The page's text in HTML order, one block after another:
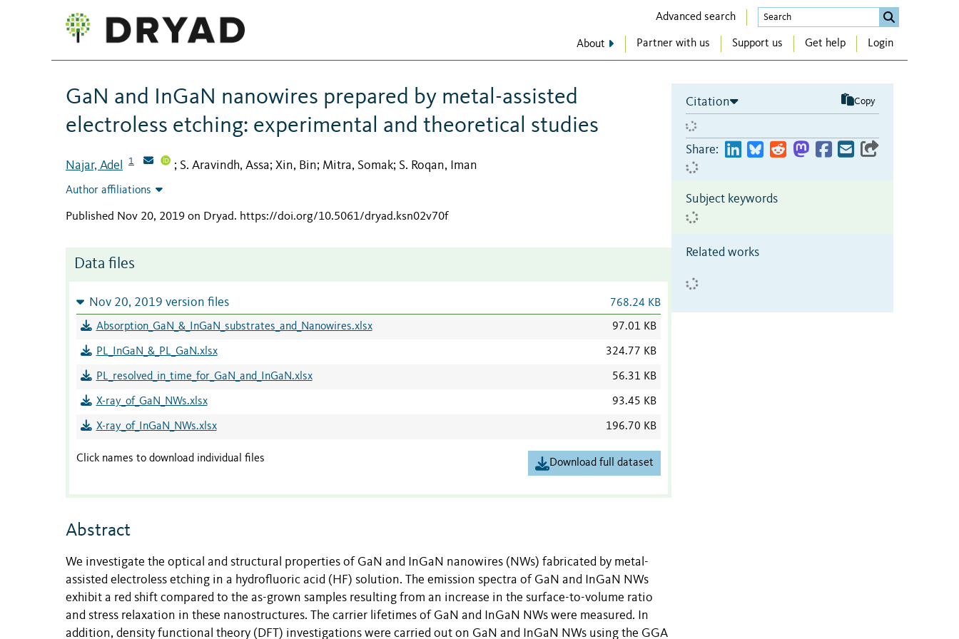
Advanced search
About Partner with us Support us Get help Login
GaN and InGaN nanowires prepared by metal-assisted
electroless etching: experimental and theoretical studies
Najar, Adel 1 ; S. Aravindh, Assa; Xin, Bin; Mitra, Somak; S. Roqan, Iman
Author affiliations
Published Nov 20, 2019 on Dryad. https://doi.org/10.5061/dryad.ksn02v70f
Data files
Nov 20, 2019 version files 768.24 KB
Absorption_GaN_&_InGaN_substrates_and_Nanowires.xlsx 97.01 KB
PL_InGaN_&_PL_GaN.xlsx 324.77 KB
PL_resolved_in_time_for_GaN_and_InGaN.xlsx 56.31 KB
X-ray_of_GaN_NWs.xlsx 93.45 KB
X-ray_of_InGaN_NWs.xlsx 196.70 KB
Click names to download individual files Download full dataset
Abstract
We investigate the optical and structural properties of GaN and InGaN nanowires (NWs) fabricated by metal-
assisted electroless etching in a hydrofluoric acid (HF) solution. The emission spectra of GaN and InGaN NWs
exhibit a red shift compared to the as-grown samples resulting from an increase in the surface-to-volume ratio
and stress relaxation in these nanostructures. The carrier lifetimes of GaN and InGaN NWs were measured. In
addition, density functional theory (DFT) investigations were carried out on GaN and InGaN NWs using the GGA
Citation Copy
Share:
Subject keywords
Related works